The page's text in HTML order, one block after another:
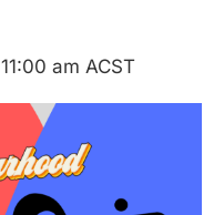
11:00 am ACST